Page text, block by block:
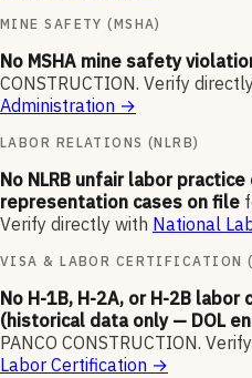
MINE SAFETY (MSHA)
No MSHA mine safety
CONSTRUCTION. Verify
Administration →
LABOR RELATIONS (NLRB)
No NLRB unfair labor
representation cases on file
Verify directly with National
VISA & LABOR CERTIFICATION
No H-1B, H-2A, or H-2B
(historical data only — DOL
PANCO CONSTRUCTION.
Labor Certification →